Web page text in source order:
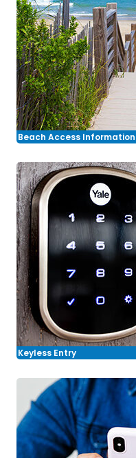
Beach Access Information
Keyless Entry